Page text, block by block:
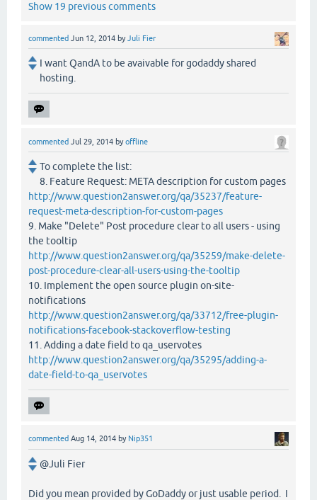
Show 19 previous comments
commented Jun 12, 2014 byJuli Fier
I want QandA to be avaivable for godaddy shared
hosting.
commented Jul 29, 2014 byoffline
To complete the list:
8. Feature Request: META description for custom pages
http://www.question2answer.org/qa/35237/feature-
request-meta-description-for-custom-pages
9. Make "Delete" Post procedure clear to all users - using
the tooltip
http://www.question2answer.org/qa/35259/make-delete-
post-procedure-clear-all-users-using-the-tooltip
10. Implement the open source plugin on-site-
notifications
http://www.question2answer.org/qa/33712/free-plugin-
notifications-facebook-stackoverflow-testing
11. Adding a date field to qa_uservotes
http://www.question2answer.org/qa/35295/adding-a-
date-field-to-qa_uservotes
commented Aug 14, 2014 by Nip351
@Juli Fier
Did you mean provided by GoDaddy or just usable period. I